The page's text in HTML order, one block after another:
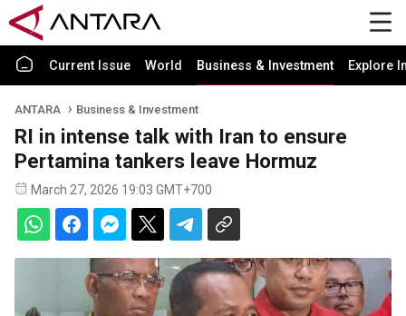
Current Issue World Business & Investment Explore
ANTARA Business & Investment
RI in intense talk with Iran to ensure
Pertamina tankers leave Hormuz
March 27, 2026 19:03 GMT+700